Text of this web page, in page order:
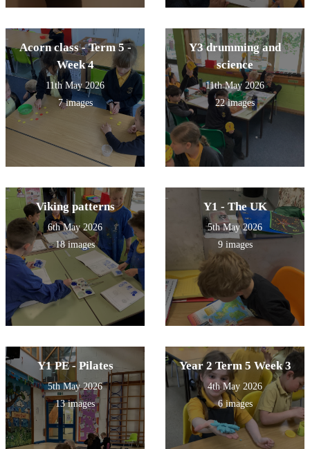
Acorn class - Term 5 -
Week 4
11th May 2026
7 images
Y3 drumming and
science
11th May 2026
22 images
Viking patterns
6th May 2026
18 images
Y1 - The UK
5th May 2026
9 images
Y1 PE - Pilates
5th May 2026
13 images
Year 2 Term 5 Week 3
4th May 2026
6 images